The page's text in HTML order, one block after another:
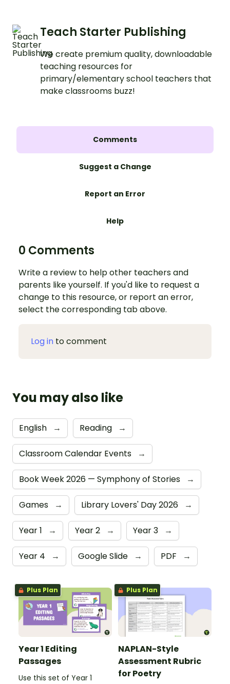
Teach Starter Publishing
We create premium quality, downloadable
teaching resources for
primary/elementary school teachers that
make classrooms buzz!
Comments
Suggest a Change
Report an Error
Help
0 Comments
Write a review to help other teachers and
parents like yourself. If you'd like to request a
change to this resource, or report an error,
select the corresponding tab above.
Log in to comment
You may also like
English → Reading →
Classroom Calendar Events →
Book Week 2026 — Symphony of Stories →
Games → Library Lovers' Day 2026 →
Year 1 → Year 2 → Year 3 →
Year 4 → Google Slide → PDF →
Plus Plan
Year 1 Editing
Passages
Use this set of Year 1
Plus Plan
NAPLAN-Style
Assessment Rubric
for Poetry